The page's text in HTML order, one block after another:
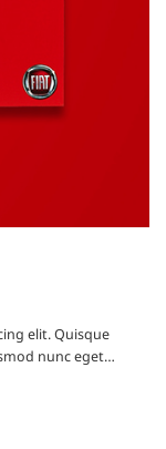
elit. Quisque
nunc eget…